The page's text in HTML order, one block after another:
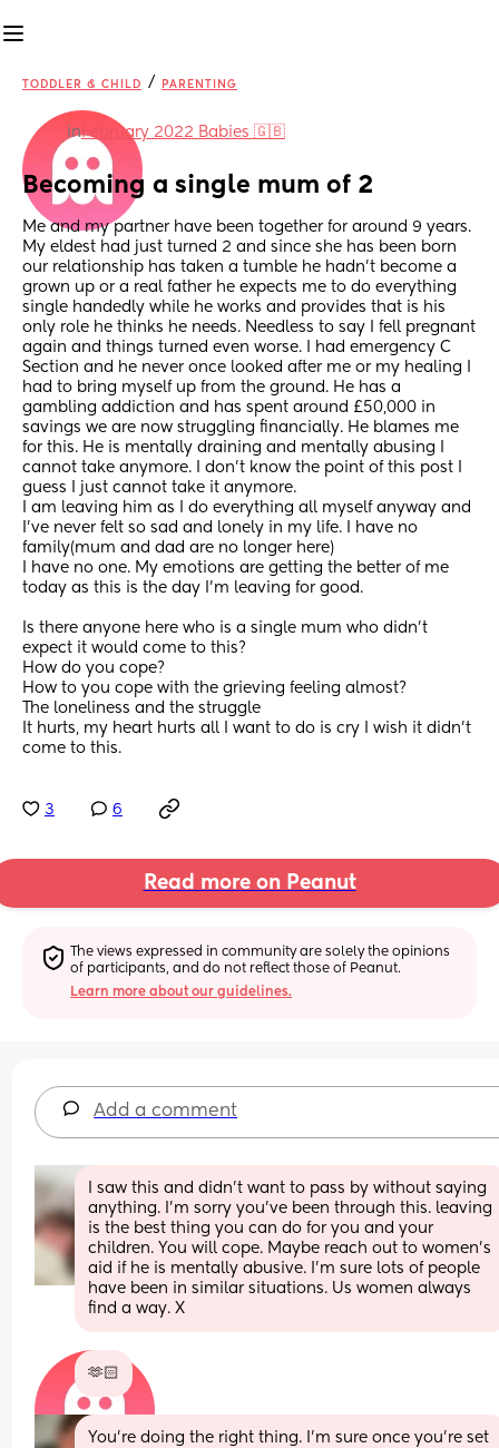
TODDLER & CHILD / PARENTING
inFebruary 2022 Babies 🇬🇧
Becoming a single mum of 2
Me and my partner have been together for around 9 years.
My eldest had just turned 2 and since she has been born
our relationship has taken a tumble he hadn’t become a
grown up or a real father he expects me to do everything
single handedly while he works and provides that is his
only role he thinks he needs. Needless to say I fell pregnant
again and things turned even worse. I had emergency C
Section and he never once looked after me or my healing I
had to bring myself up from the ground. He has a
gambling addiction and has spent around £50,000 in
savings we are now struggling financially. He blames me
for this. He is mentally draining and mentally abusing I
cannot take anymore. I don’t know the point of this post I
guess I just cannot take it anymore.
I am leaving him as I do everything all myself anyway and
I’ve never felt so sad and lonely in my life. I have no
family(mum and dad are no longer here)
I have no one. My emotions are getting the better of me
today as this is the day I’m leaving for good.
Is there anyone here who is a single mum who didn’t
expect it would come to this?
How do you cope?
How to you cope with the grieving feeling almost?
The loneliness and the struggle
It hurts, my heart hurts all I want to do is cry I wish it didn’t
come to this.
3 6
Read more on Peanut
The views expressed in community are solely the opinions
of participants, and do not reflect those of Peanut.
Learn more about our guidelines.
Add a comment
I saw this and didn’t want to pass by without saying
anything. I’m sorry you’ve been through this. leaving
is the best thing you can do for you and your
children. You will cope. Maybe reach out to women’s
aid if he is mentally abusive. I’m sure lots of people
have been in similar situations. Us women always
find a way. X
🫶🏻
You’re doing the right thing. I’m sure once you’re set